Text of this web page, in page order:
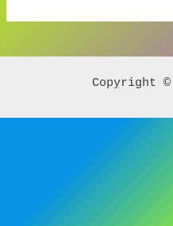
Copyright ©